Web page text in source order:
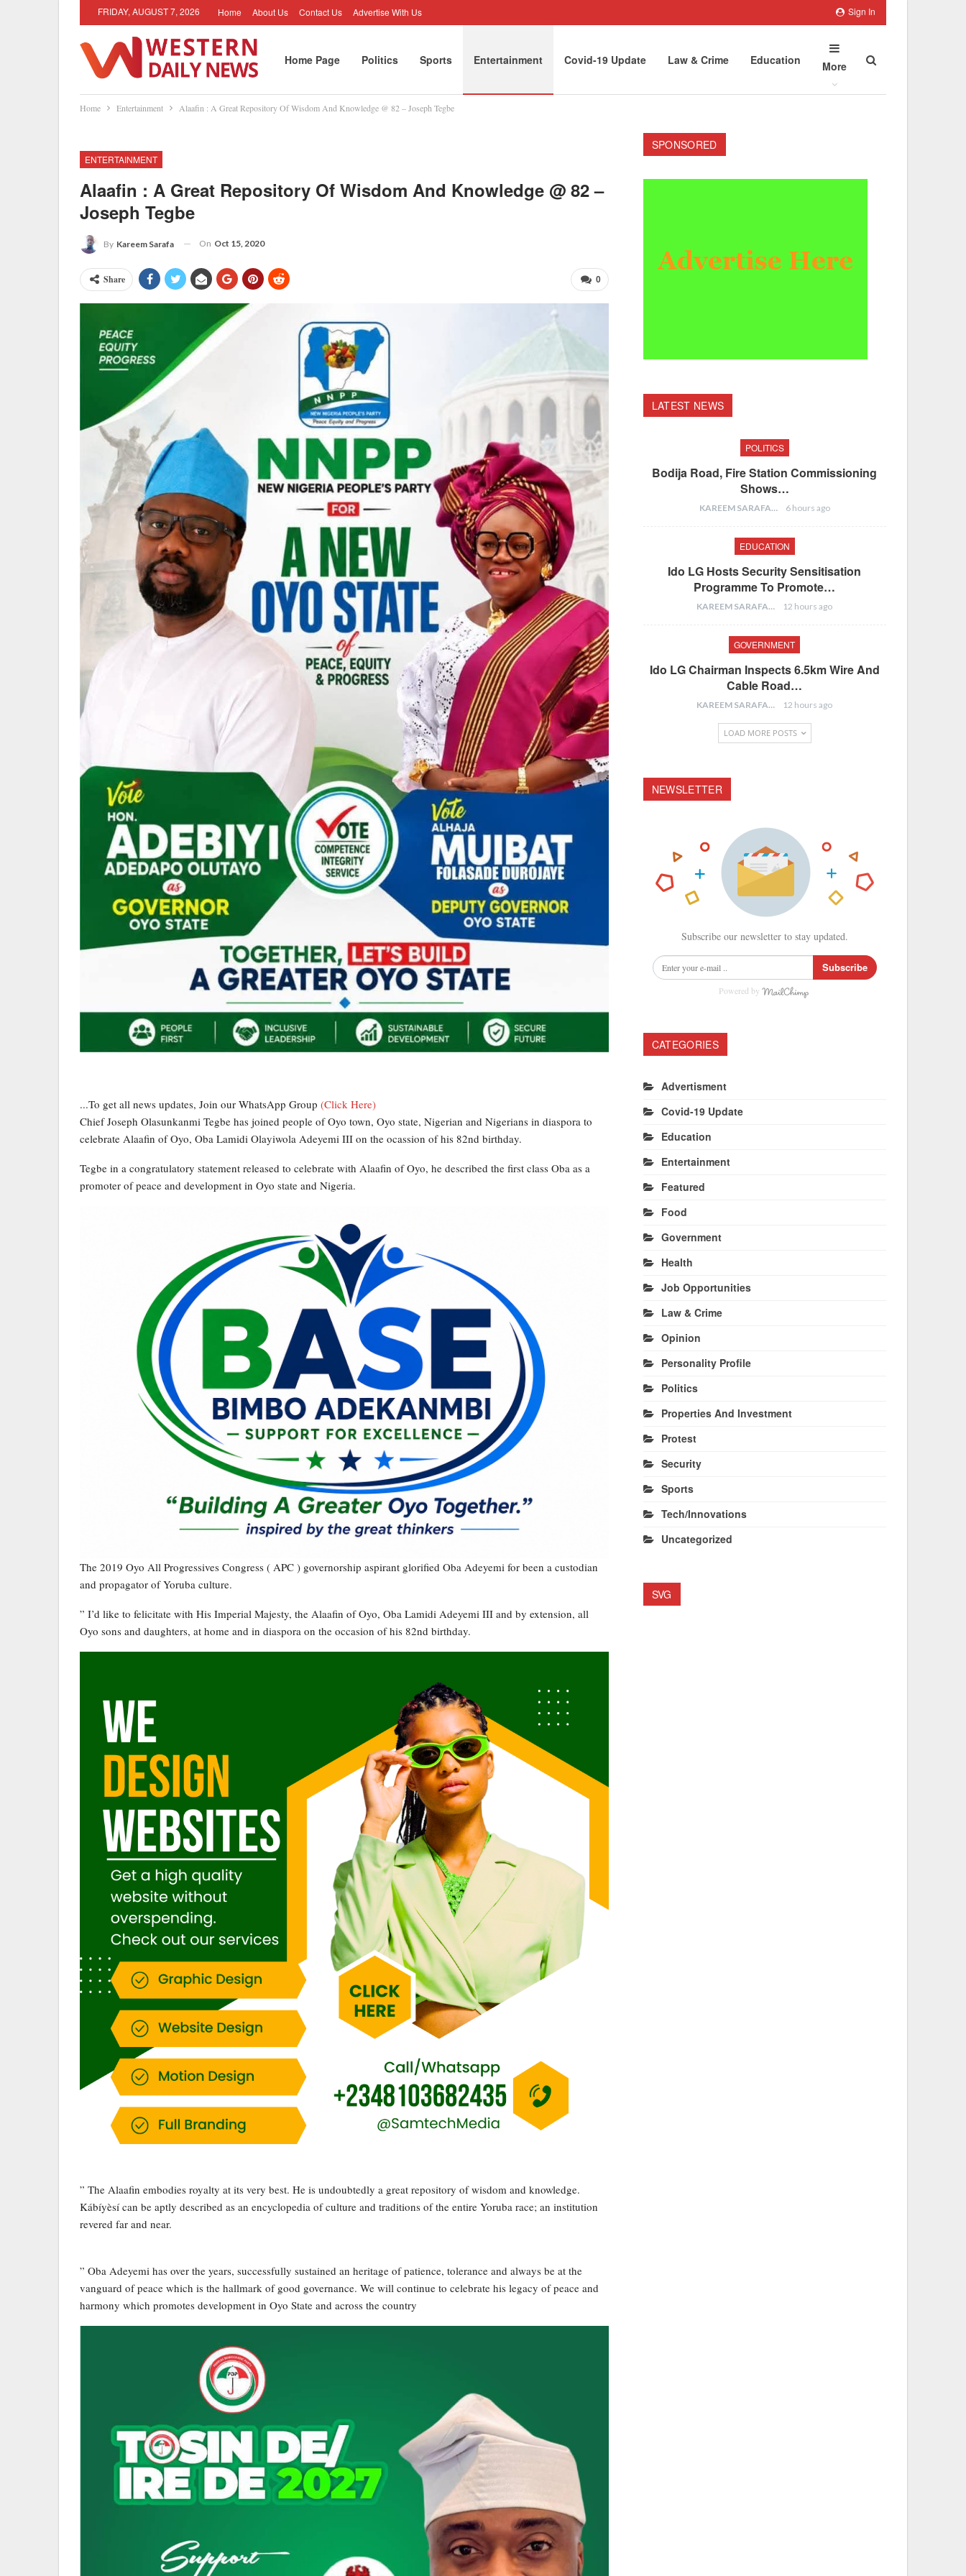
Sign In
FRIDAY, AUGUST 7, 2026 Home About Us Contact Us Advertise With Us
Home Page Politics Sports Entertainment Covid-19 Update Law & Crime Education More
Home Entertainment Alaafin : A Great Repository Of Wisdom And Knowledge @ 82 – Joseph Tegbe
ENTERTAINMENT
Alaafin : A Great Repository Of Wisdom And Knowledge @ 82 –
Joseph Tegbe
By Kareem Sarafa On Oct 15, 2020
0
Share
...To get all news updates, Join our WhatsApp Group (Click Here)
Chief Joseph Olasunkanmi Tegbe has joined people of Oyo town, Oyo state, Nigerian and Nigerians in diaspora to
celebrate Alaafin of Oyo, Oba Lamidi Olayiwola Adeyemi III on the ocassion of his 82nd birthday.
Tegbe in a congratulatory statement released to celebrate with Alaafin of Oyo, he described the first class Oba as a
promoter of peace and development in Oyo state and Nigeria.
The 2019 Oyo All Progressives Congress ( APC ) governorship aspirant glorified Oba Adeyemi for been a custodian
and propagator of Yoruba culture.
” I’d like to felicitate with His Imperial Majesty, the Alaafin of Oyo, Oba Lamidi Adeyemi III and by extension, all
Oyo sons and daughters, at home and in diaspora on the occasion of his 82nd birthday.
” The Alaafin embodies royalty at its very best. He is undoubtedly a great repository of wisdom and knowledge.
Kábíyèsí can be aptly described as an encyclopedia of culture and traditions of the entire Yoruba race; an institution
revered far and near.
” Oba Adeyemi has over the years, successfully sustained an heritage of patience, tolerance and always be at the
vanguard of peace which is the hallmark of good governance. We will continue to celebrate his legacy of peace and
harmony which promotes development in Oyo State and across the country
SPONSORED
LATEST NEWS
POLITICS
Bodija Road, Fire Station Commissioning
Shows…
KAREEM SARAFA 6 hours ago
EDUCATION
Ido LG Hosts Security Sensitisation
Programme To Promote…
KAREEM SARAFA 12 hours ago
GOVERNMENT
Ido LG Chairman Inspects 6.5km Wire And
Cable Road…
KAREEM SARAFA 12 hours ago
LOAD MORE POSTS
NEWSLETTER
Subscribe our newsletter to stay updated.
Subscribe
Powered by
CATEGORIES
Advertisment
Covid-19 Update
Education
Entertainment
Featured
Food
Government
Health
Job Opportunities
Law & Crime
Opinion
Personality Profile
Politics
Properties And Investment
Protest
Security
Sports
Tech/Innovations
Uncategorized
SVG